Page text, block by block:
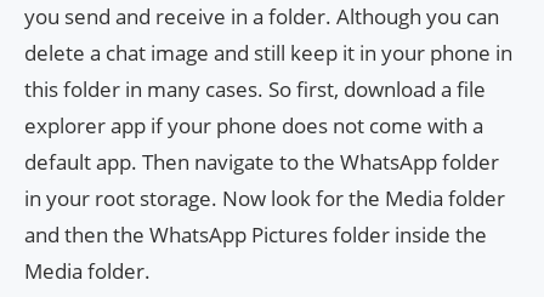
you send and receive in a folder. Although you can
delete a chat image and still keep it in your phone in
this folder in many cases. So first, download a file
explorer app if your phone does not come with a
default app. Then navigate to the WhatsApp folder
in your root storage. Now look for the Media folder
and then the WhatsApp Pictures folder inside the
Media folder.